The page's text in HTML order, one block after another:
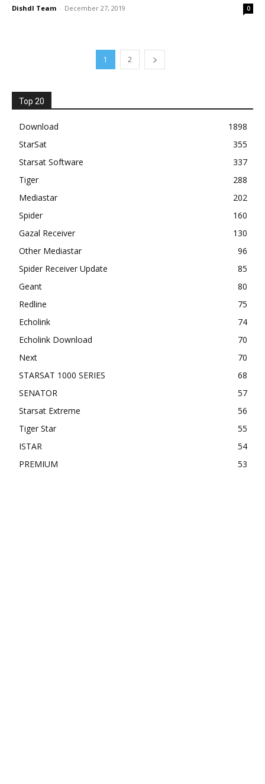
Dishdl Team - December 27, 2019 0
1 2
Top 20
Download
1898
StarSat
355
Starsat Software
337
Tiger
288
Mediastar
202
Spider
160
Gazal Receiver
130
Other Mediastar
96
Spider Receiver Update
85
Geant
80
Redline
75
Echolink
74
Echolink Download
70
Next
70
STARSAT 1000 SERIES
68
SENATOR
57
Starsat Extreme
56
Tiger Star
55
ISTAR
54
PREMIUM
53